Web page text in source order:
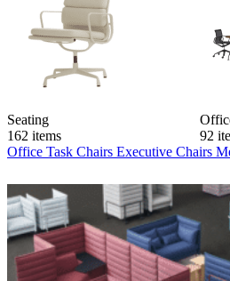
Seating
162 items
92
Office Task Chairs Executive Chairs